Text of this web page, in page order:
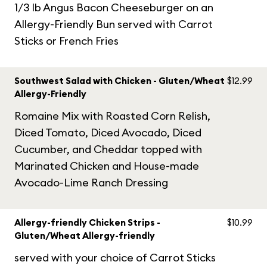
1/3 lb Angus Bacon Cheeseburger on an
Allergy-Friendly Bun served with Carrot
Sticks or French Fries
Southwest Salad with Chicken - Gluten/Wheat
Allergy-Friendly
Romaine Mix with Roasted Corn Relish,
Diced Tomato, Diced Avocado, Diced
Cucumber, and Cheddar topped with
Marinated Chicken and House-made
Avocado-Lime Ranch Dressing
$12.99
Allergy-friendly Chicken Strips -
Gluten/Wheat Allergy-friendly
served with your choice of Carrot Sticks
$10.99